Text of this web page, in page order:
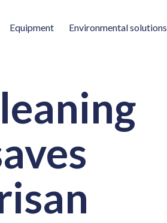
Equipment Environmental solutions